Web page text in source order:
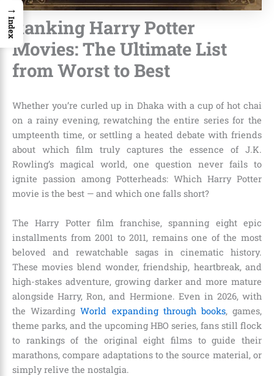
Ranking Harry Potter
Movies: The Ultimate List
from Worst to Best
Whether you’re curled up in Dhaka with a cup of hot chai
on a rainy evening, rewatching the entire series for the
umpteenth time, or settling a heated debate with friends
about which film truly captures the essence of J.K.
Rowling’s magical world, one question never fails to
ignite passion among Potterheads: Which Harry Potter
movie is the best — and which one falls short?
The Harry Potter film franchise, spanning eight epic
installments from 2001 to 2011, remains one of the most
beloved and rewatchable sagas in cinematic history.
These movies blend wonder, friendship, heartbreak, and
high-stakes adventure, growing darker and more mature
alongside Harry, Ron, and Hermione. Even in 2026, with
the Wizarding World expanding through books, games,
theme parks, and the upcoming HBO series, fans still flock
to rankings of the original eight films to guide their
marathons, compare adaptations to the source material, or
simply relive the nostalgia.
→
Index